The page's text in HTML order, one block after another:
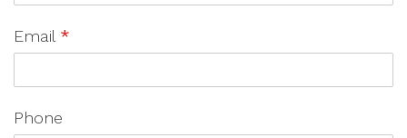
Email *
Phone